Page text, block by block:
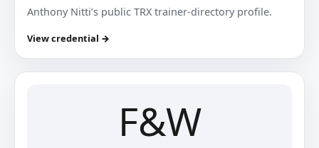
Anthony Nitti’s public TRX trainer-directory profile.
View credential →
F&W